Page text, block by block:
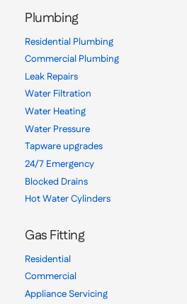
Plumbing
Residential Plumbing
Commercial Plumbing
Leak Repairs
Water Filtration
Water Heating
Water Pressure
Tapware upgrades
24/7 Emergency
Blocked Drains
Hot Water Cylinders
Gas Fitting
Residential
Commercial
Appliance Servicing